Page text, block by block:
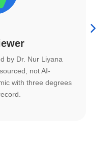
by Dr. Nur Liyana
not AI-
with three degrees